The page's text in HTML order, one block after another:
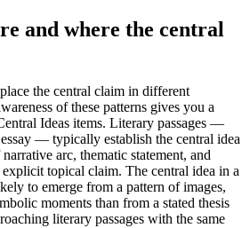
and where the central
the central claim in different
of these patterns gives you a
Ideas items. Literary passages —
— typically establish the central idea
arc, thematic statement, and
topical claim. The central idea in a
to emerge from a pattern of images,
moments than from a stated thesis
literary passages with the same